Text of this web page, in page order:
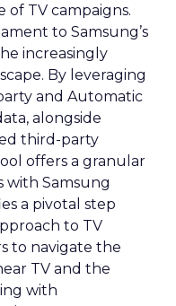
TV campaigns.
to Samsung’s
increasingly
By leveraging
and Automatic
alongside
third-party
offers a granular
with Samsung
a pivotal step
to TV
to navigate the
TV and the
with